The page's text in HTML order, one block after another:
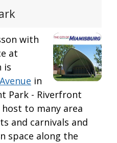
with
at
is
in
Park - Riverfront
to many area
and carnivals and
space along the